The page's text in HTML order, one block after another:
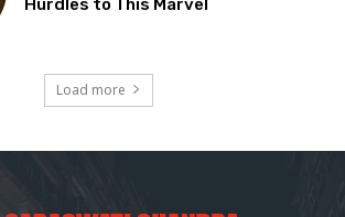
Hurdles to This Marvel
Load more